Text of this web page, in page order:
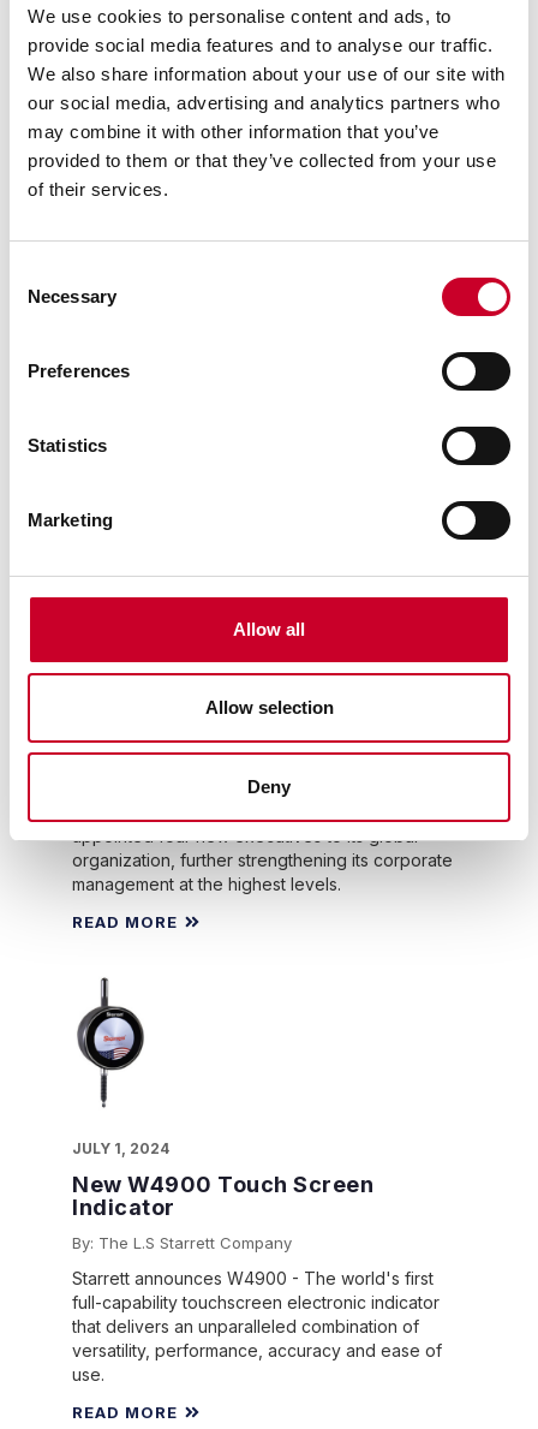
We use cookies to personalise content and ads, to
provide social media features and to analyse our traffic.
We also share information about your use of our site with
our social media, advertising and analytics partners who
may combine it with other information that you’ve
provided to them or that they’ve collected from your use
of their services.
Selection
Necessary
Preferences
Statistics
Marketing
Allow all
Allow selection
Deny
Measurement System for
Accurate Real-Time In-Line
Measurements
By: The L.S. Starrett Company
Profile360™ Blue Real-Time In-Line Laser
Measurement System for continuous 2D profile
inspection features an innovative, streamlined
in a compact footprint at a lower cost than
READ MORE
FEBRUARY 25, 2025 | NEW EXECUTIVES BRING A
EXPERIENCE, LEADERSHIP AND SKILLS TO
Announces Key Management
manufacturer of precision measuring tools and
appointed four new executives to its global
organization, further strengthening its corporate
management at the highest levels.
READ MORE
JULY 1, 2024
New W4900 Touch Screen
Indicator
By: The L.S Starrett Company
Starrett announces W4900 - The world's first
full-capability touchscreen electronic indicator
that delivers an unparalleled combination of
versatility, performance, accuracy and ease of
use.
READ MORE